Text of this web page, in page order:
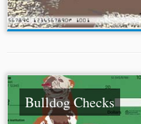
Bulldog Checks